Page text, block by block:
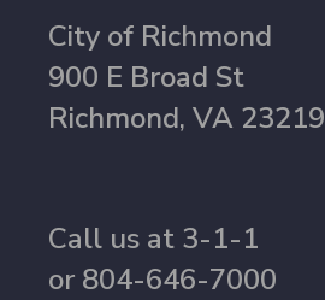
City of Richmond
900 E Broad St
Richmond, VA 23219
Call us at 3-1-1
or 804-646-7000